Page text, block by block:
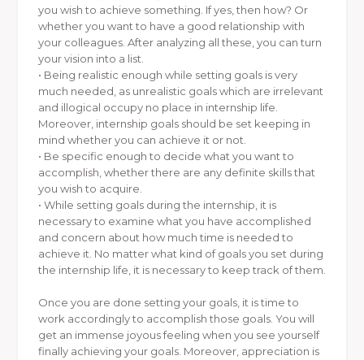
you wish to achieve something. If yes, then how? Or
whether you want to have a good relationship with
your colleagues. After analyzing all these, you can turn
your vision into a list.
• Being realistic enough while setting goals is very
much needed, as unrealistic goals which are irrelevant
and illogical occupy no place in internship life.
Moreover, internship goals should be set keeping in
mind whether you can achieve it or not.
• Be specific enough to decide what you want to
accomplish, whether there are any definite skills that
you wish to acquire.
• While setting goals during the internship, it is
necessary to examine what you have accomplished
and concern about how much time is needed to
achieve it. No matter what kind of goals you set during
the internship life, it is necessary to keep track of them.
Once you are done setting your goals, it is time to
work accordingly to accomplish those goals. You will
get an immense joyous feeling when you see yourself
finally achieving your goals. Moreover, appreciation is